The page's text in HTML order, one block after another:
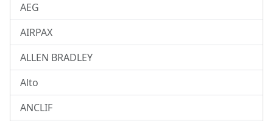
AEG
AIRPAX
ALLEN BRADLEY
Alto
ANCLIF